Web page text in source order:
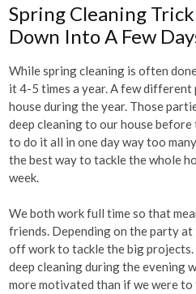
Spring Cleaning
Down Into A Few
While spring cleaning is often
it 4-5 times a year. A few
house during the year. Those
deep cleaning to our house
to do it all in one day way too
the best way to tackle the whole
week.
We both work full time so that
friends. Depending on the party
off work to tackle the big projects.
deep cleaning during the evening
more motivated than if we were